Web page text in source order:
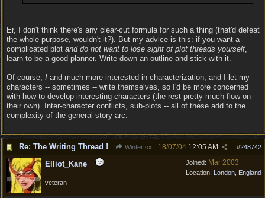
Er, I don't think there's any clear-cut formula for such a thing (that'd defeat
the whole purpose, wouldn't it?). But my advice is this: if you want a
complicated plot and do not want to lose sight of plot threads yourself,
learn to be a good planner. Write down an outline and stick with it.
Of course, I and much more interested in characterization, and I let my
characters -- sometimes -- write themselves, so I'd be more concerned
with how to develop interesting characters (the rest pretty much flow on
their own). Inter-character conflicts, sub-plots -- all of these add to the
complexity of the general story arc.
Re: The Writing Thread ! Winterfox #248742
18/07/04 12:05 AM
Joined: Mar 2003
Location: London, England
Elliot_Kane
veteran